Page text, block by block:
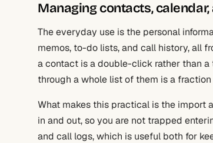
Managing contacts,
The everyday use is the personal
memos, to-do lists, and call history, all
a contact is a double-click rather than
through a whole list of them is a
What makes this practical is the import
in and out, so you are not trapped
and call logs, which is useful both for